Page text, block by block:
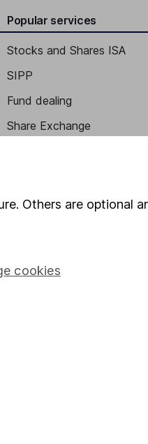
Popular services
Stocks and Shares ISA
SIPP
Fund dealing
Share Exchange
Lifetime ISA
Others are optional
cookies